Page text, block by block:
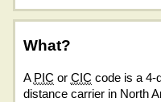
What?
A PIC or CIC code is a 4-
distance carrier in North